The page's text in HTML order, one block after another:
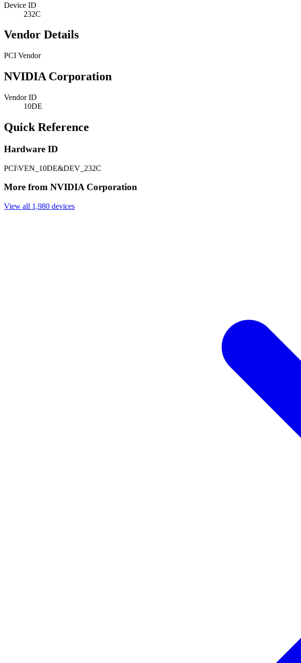
Device ID
232C
Vendor Details
PCI Vendor
NVIDIA Corporation
Vendor ID
10DE
Quick Reference
Hardware ID
PCI\VEN_10DE&DEV_232C
More from NVIDIA Corporation
View all 1,980 devices